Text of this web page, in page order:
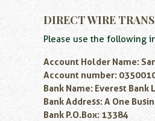
DIRECT WIRE
Please use the following
Account Holder Name:
Account number:
Bank Name: Everest Bank
Bank Address: A One
Bank P.O.Box: 13384